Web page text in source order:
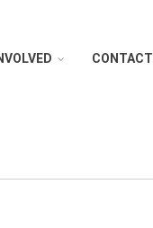
CONTACT